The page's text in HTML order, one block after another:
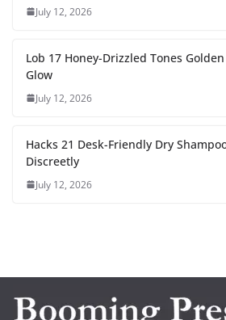
July 12, 2026
Lob 17 Honey-Drizzled Tones
Glow
July 12, 2026
Hacks 21 Desk-Friendly Dry
Discreetly
July 12, 2026